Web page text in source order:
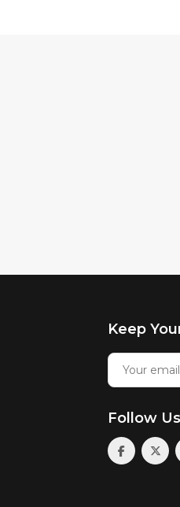
Keep
Follow Us